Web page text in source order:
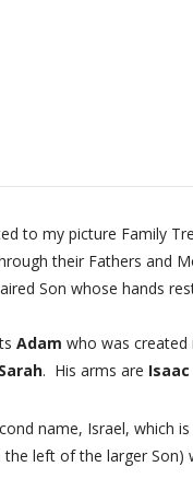
to my picture Family
their Fathers and
Son whose hands
Adam who was created
. His arms are
name, Israel, which
the left of the larger Son)